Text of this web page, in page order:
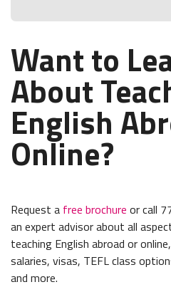
Want to
About
English
Online?
Request a free brochure or call
an expert advisor about all
teaching English abroad or
salaries, visas, TEFL class
and more.